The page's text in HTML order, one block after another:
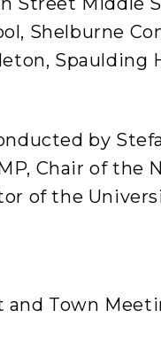
Shelburne
Spaulding
by
Chair of the
of the
and Town